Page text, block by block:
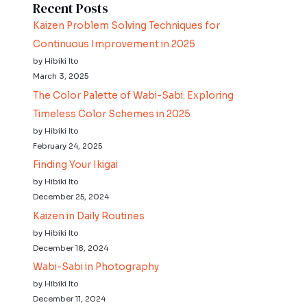
Recent Posts
Kaizen Problem Solving Techniques for
Continuous Improvement in 2025
by Hibiki Ito
March 3, 2025
The Color Palette of Wabi-Sabi: Exploring
Timeless Color Schemes in 2025
by Hibiki Ito
February 24, 2025
Finding Your Ikigai
by Hibiki Ito
December 25, 2024
Kaizen in Daily Routines
by Hibiki Ito
December 18, 2024
Wabi-Sabi in Photography
by Hibiki Ito
December 11, 2024